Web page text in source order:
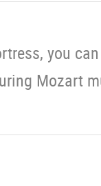
you
Mozart